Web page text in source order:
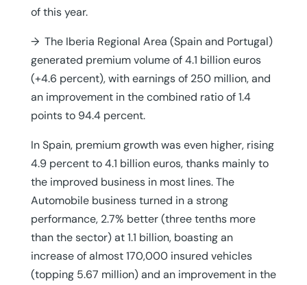
of this year.
→ The Iberia Regional Area (Spain and Portugal)
generated premium volume of 4.1 billion euros
(+4.6 percent), with earnings of 250 million, and
an improvement in the combined ratio of 1.4
points to 94.4 percent.
In Spain, premium growth was even higher, rising
4.9 percent to 4.1 billion euros, thanks mainly to
the improved business in most lines. The
Automobile business turned in a strong
performance, 2.7% better (three tenths more
than the sector) at 1.1 billion, boasting an
increase of almost 170,000 insured vehicles
(topping 5.67 million) and an improvement in the